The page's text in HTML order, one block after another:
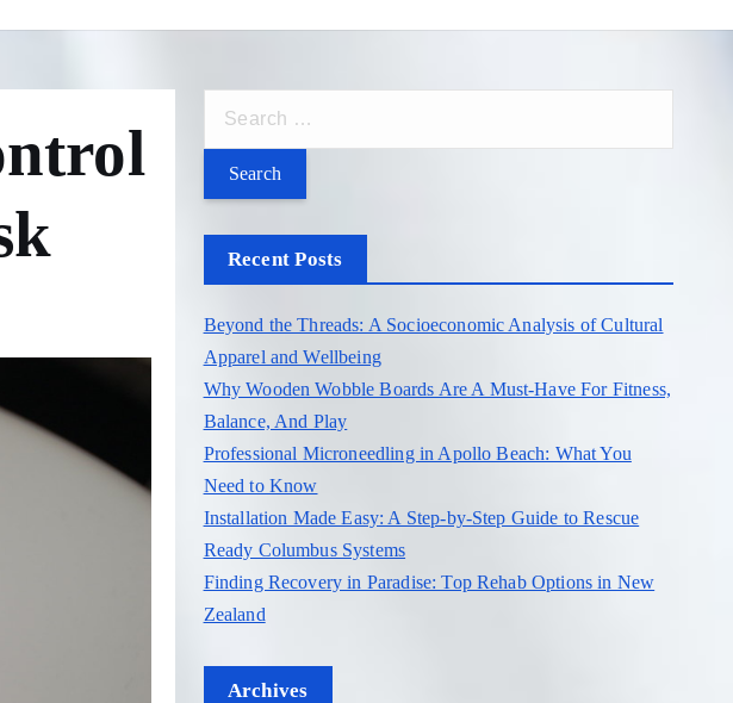
r
c
o
r
:
Recent Posts
Beyond the Threads: A Socioeconomic Analysis of Cultural
Apparel and Wellbeing
Why Wooden Wobble Boards Are A Must-Have For Fitness,
Balance, And Play
Professional Microneedling in Apollo Beach: What You
Need to Know
Installation Made Easy: A Step-by-Step Guide to Rescue
Ready Columbus Systems
Finding Recovery in Paradise: Top Rehab Options in New
Zealand
Archives